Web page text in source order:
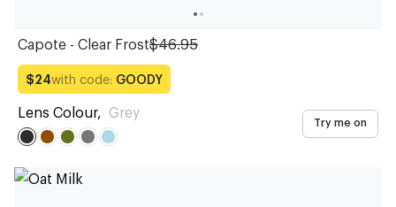
Capote - Clear Frost$46.95
$24with code: GOODY
Lens Colour, Grey
Try me on